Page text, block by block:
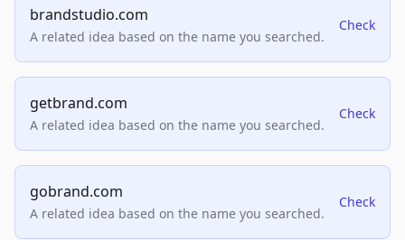
brandstudio.com
A related idea based on the name you searched.
Check
getbrand.com
A related idea based on the name you searched.
Check
gobrand.com
A related idea based on the name you searched.
Check